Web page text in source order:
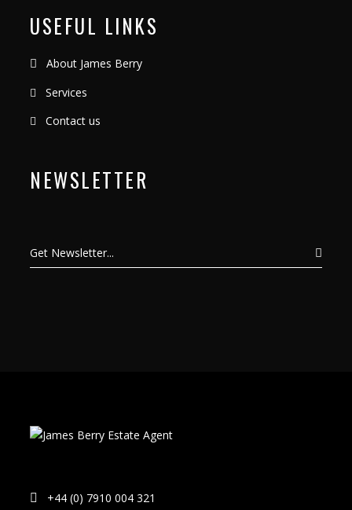
USEFUL LINKS
About James Berry
Services
Contact us
NEWSLETTER
+44 (0) 7910 004 321